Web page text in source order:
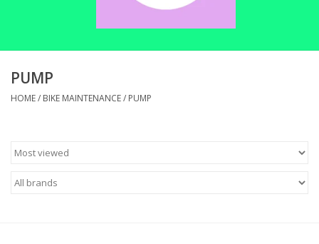
SHOP ELECTRIC
SHOP APPAREL
ACCESSORIES
PUMP
HOME/ BIKE MAINTENANCE/ PUMP